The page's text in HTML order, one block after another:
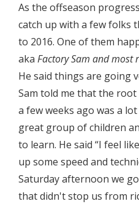
As the offseason
catch up with a few folks
to 2016. One of them
aka Factory Sam and most
He said things are going
Sam told me that the
a few weeks ago was a
great group of children
to learn. He said “I feel
up some speed and
Saturday afternoon we
that didn't stop us from